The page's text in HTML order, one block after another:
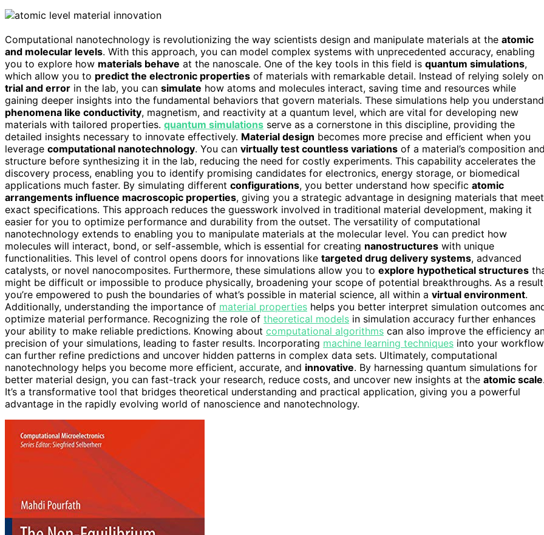
Computational nanotechnology is revolutionizing the way scientists design and manipulate materials at the atomic
and molecular levels. With this approach, you can model complex systems with unprecedented accuracy, enabling
you to explore how materials behave at the nanoscale. One of the key tools in this field is quantum simulations,
which allow you to predict the electronic properties of materials with remarkable detail. Instead of relying solely on
trial and error in the lab, you can simulate how atoms and molecules interact, saving time and resources while
gaining deeper insights into the fundamental behaviors that govern materials. These simulations help you understand
phenomena like conductivity, magnetism, and reactivity at a quantum level, which are vital for developing new
materials with tailored properties. quantum simulations serve as a cornerstone in this discipline, providing the
detailed insights necessary to innovate effectively. Material design becomes more precise and efficient when you
leverage computational nanotechnology. You can virtually test countless variations of a material’s composition and
structure before synthesizing it in the lab, reducing the need for costly experiments. This capability accelerates the
discovery process, enabling you to identify promising candidates for electronics, energy storage, or biomedical
applications much faster. By simulating different configurations, you better understand how specific atomic
arrangements influence macroscopic properties, giving you a strategic advantage in designing materials that meet
exact specifications. This approach reduces the guesswork involved in traditional material development, making it
easier for you to optimize performance and durability from the outset. The versatility of computational
nanotechnology extends to enabling you to manipulate materials at the molecular level. You can predict how
molecules will interact, bond, or self-assemble, which is essential for creating nanostructures with unique
functionalities. This level of control opens doors for innovations like targeted drug delivery systems, advanced
catalysts, or novel nanocomposites. Furthermore, these simulations allow you to explore hypothetical structures
might be difficult or impossible to produce physically, broadening your scope of potential breakthroughs. As a
you’re empowered to push the boundaries of what’s possible in material science, all within a virtual environment.
Additionally, understanding the importance of material properties helps you better interpret simulation outcomes
optimize material performance. Recognizing the role of theoretical models in simulation accuracy further enhances
your ability to make reliable predictions. Knowing about computational algorithms can also improve the efficiency
precision of your simulations, leading to faster results. Incorporating machine learning techniques into your
can further refine predictions and uncover hidden patterns in complex data sets. Ultimately, computational
nanotechnology helps you become more efficient, accurate, and innovative. By harnessing quantum simulations for
better material design, you can fast-track your research, reduce costs, and uncover new insights at the atomic scale.
It’s a transformative tool that bridges theoretical understanding and practical application, giving you a powerful
advantage in the rapidly evolving world of nanoscience and nanotechnology.